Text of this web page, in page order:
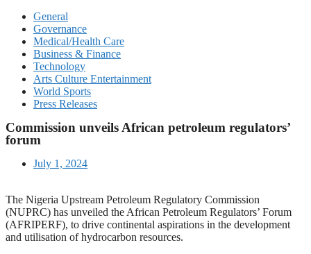
General
Governance
Medical/Health Care
Business & Finance
Technology
Arts Culture Entertainment
World Sports
Press Releases
Commission unveils African petroleum regulators’
forum
July 1, 2024
The Nigeria Upstream Petroleum Regulatory Commission
(NUPRC) has unveiled the African Petroleum Regulators’ Forum
(AFRIPERF), to drive continental aspirations in the development
and utilisation of hydrocarbon resources.